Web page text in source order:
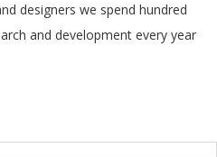
designers we spend hundred
and development every year